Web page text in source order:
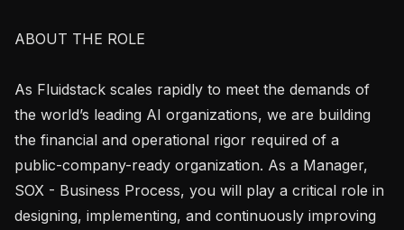
ABOUT THE ROLE
As Fluidstack scales rapidly to meet the demands of
the world’s leading AI organizations, we are building
the financial and operational rigor required of a
public-company-ready organization. As a Manager,
SOX - Business Process, you will play a critical role in
designing, implementing, and continuously improving